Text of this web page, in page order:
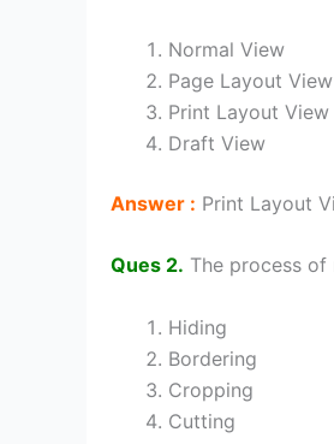
Normal View
Page Layout View
Print Layout View
Draft View
Answer : Print Layout
Ques 2. The process
Hiding
Bordering
Cropping
Cutting